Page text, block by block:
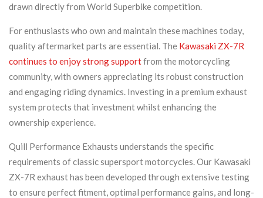
drawn directly from World Superbike competition.
For enthusiasts who own and maintain these machines today,
quality aftermarket parts are essential. The Kawasaki ZX-7R
continues to enjoy strong supportfrom the motorcycling
community, with owners appreciating its robust construction
and engaging riding dynamics. Investing in a premium exhaust
system protects that investment whilst enhancing the
ownership experience.
Quill Performance Exhausts understands the specific
requirements of classic supersport motorcycles. Our Kawasaki
ZX-7R exhaust has been developed through extensive testing
to ensure perfect fitment, optimal performance gains, and long-